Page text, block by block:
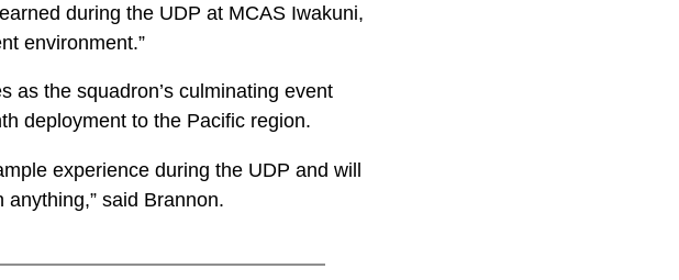
during the UDP at MCAS Iwakuni,
environment.”
as the squadron’s culminating event
deployment to the Pacific region.
experience during the UDP and will
said Brannon.